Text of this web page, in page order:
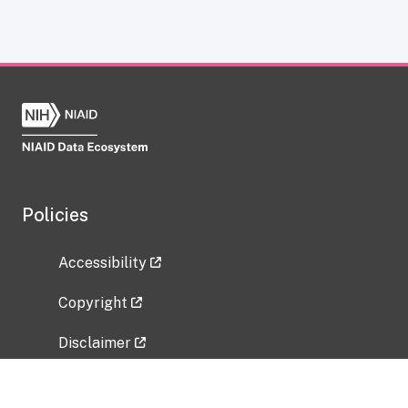
Policies
Accessibility
Copyright
Disclaimer